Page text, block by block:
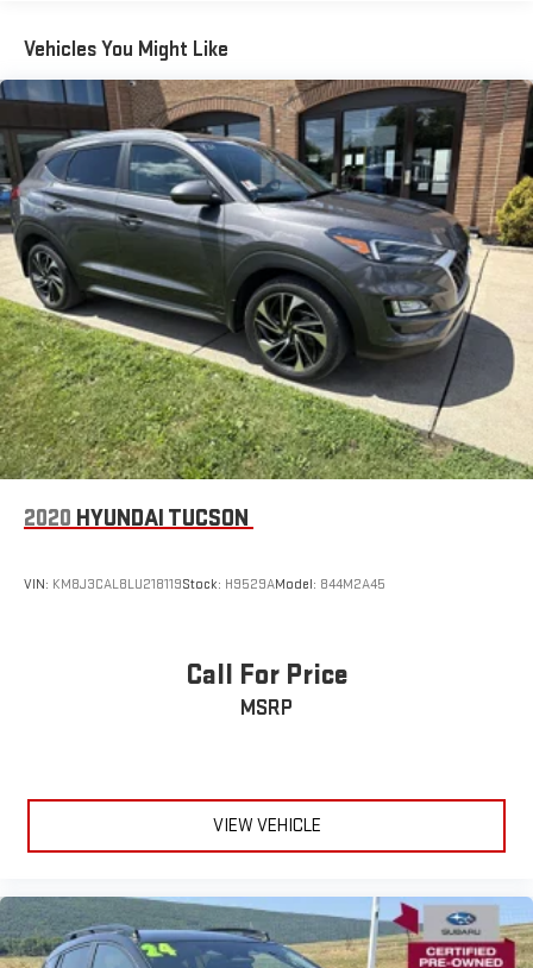
Vehicles You Might Like
2020 HYUNDAI TUCSON
VIN: KM8J3CAL8LU218119Stock: H9529AModel: 844M2A45
Call For Price
MSRP
VIEW VEHICLE